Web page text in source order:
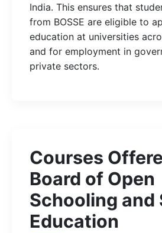
India. This ensures that
from BOSSE are eligible to
education at universities
and for employment in
private sectors.
Courses
Board of Open
Schooling and
Education